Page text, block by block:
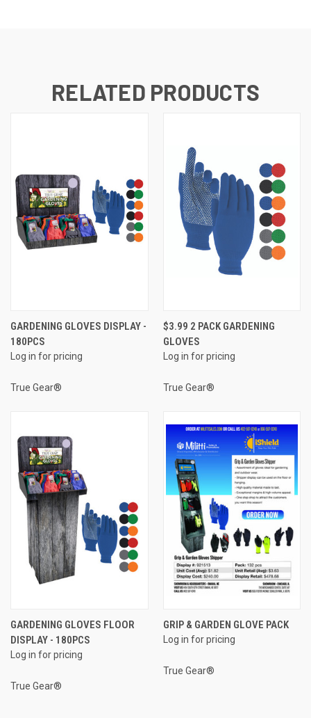
RELATED PRODUCTS
GARDENING GLOVES DISPLAY -
180PCS
Log in for pricing
True Gear®
$3.99 2 PACK GARDENING
GLOVES
Log in for pricing
True Gear®
GARDENING GLOVES FLOOR
DISPLAY - 180PCS
Log in for pricing
True Gear®
GRIP & GARDEN GLOVE PACK
Log in for pricing
True Gear®